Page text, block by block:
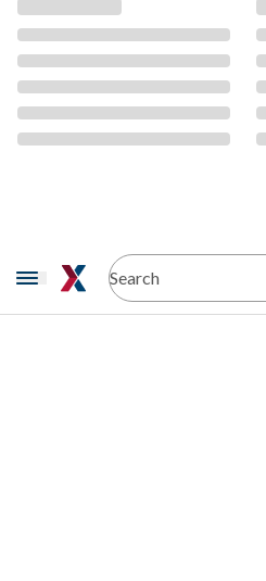
CMS Content